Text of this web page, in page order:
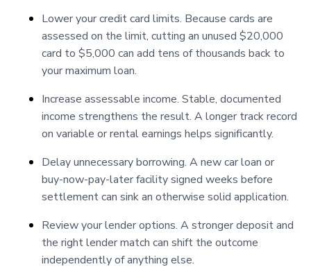
Lower your credit card limits. Because cards are
assessed on the limit, cutting an unused $20,000
card to $5,000 can add tens of thousands back to
your maximum loan.
Increase assessable income. Stable, documented
income strengthens the result. A longer track record
on variable or rental earnings helps significantly.
Delay unnecessary borrowing. A new car loan or
buy-now-pay-later facility signed weeks before
settlement can sink an otherwise solid application.
Review your lender options. A stronger deposit and
the right lender match can shift the outcome
independently of anything else.